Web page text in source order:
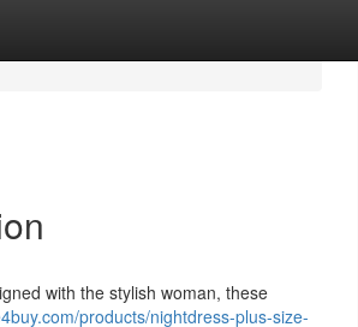
with the stylish woman, these
products/nightdress-plus-size-